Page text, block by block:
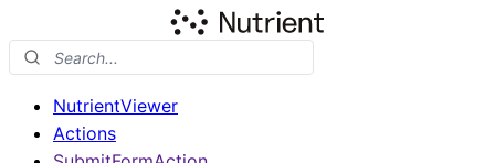
NutrientViewer
Actions